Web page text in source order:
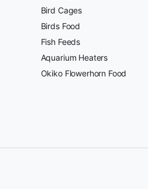
Bird Cages
Birds Food
Fish Feeds
Aquarium Heaters
Okiko Flowerhorn Food